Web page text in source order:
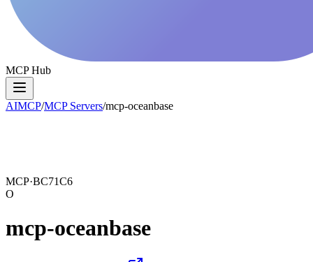
MCP Hub
AIMCP/MCP Servers/mcp-oceanbase
MCP·BC71C6
O
mcp-oceanbase